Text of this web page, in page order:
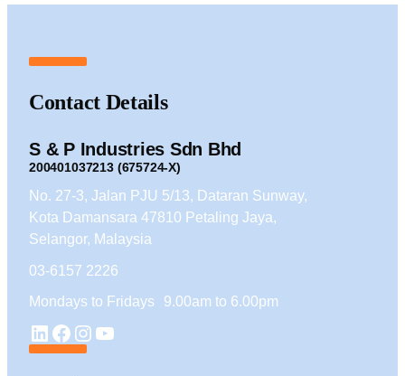
Contact Details
S & P Industries Sdn Bhd
200401037213 (675724-X)
No. 27-3, Jalan PJU 5/13, Dataran Sunway,
Kota Damansara 47810 Petaling Jaya,
Selangor, Malaysia
03-6157 2226
Mondays to Fridays 9.00am to 6.00pm
LinkedIn Facebook Instagram YouTube